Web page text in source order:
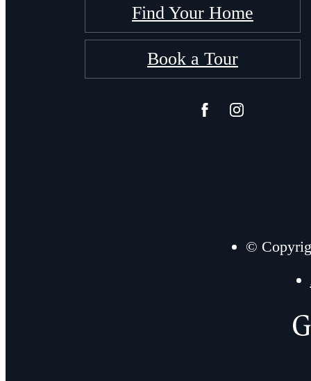
Find Your Home
Book a Tour
©